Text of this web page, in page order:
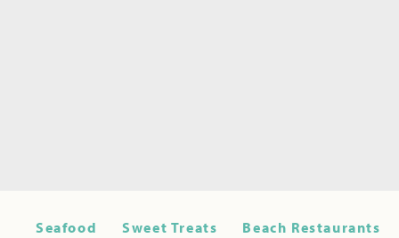
Seafood Sweet Treats Beach Restaurants